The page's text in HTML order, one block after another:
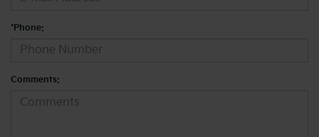
*Phone:
Comments: